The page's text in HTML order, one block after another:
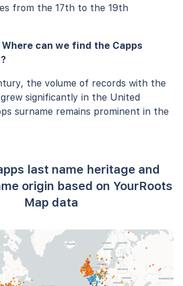
from the 17th to the 19th
Where can we find the Capps
the volume of records with the
grew significantly in the United
surname remains prominent in the
last name heritage and
origin based on YourRoots
Map data